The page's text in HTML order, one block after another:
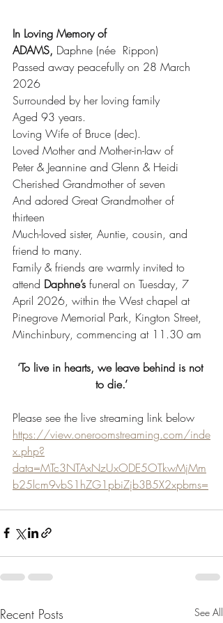
In Loving Memory of
ADAMS, Daphne (née  Rippon)
Passed away peacefully on 28 March
2026
Surrounded by her loving family
Aged 93 years.
Loving Wife of Bruce (dec).
Loved Mother and Mother-in-law of
Peter & Jeannine and Glenn & Heidi
Cherished Grandmother of seven
And adored Great Grandmother of
thirteen
Much-loved sister, Auntie, cousin, and
friend to many.
Family & friends are warmly invited to
attend Daphne’s funeral on Tuesday, 7
April 2026, within the West chapel at
Pinegrove Memorial Park, Kington Street,
Minchinbury, commencing at 11.30 am
‘To live in hearts, we leave behind is not
to die.’
Please see the live streaming link below
https://view.oneroomstreaming.com/inde
x.php?
data=MTc3NTAxNzUxODE5OTkwMjMm
b25lcm9vbS1hZG1pbiZjb3B5X2xpbms=
Recent Posts See All